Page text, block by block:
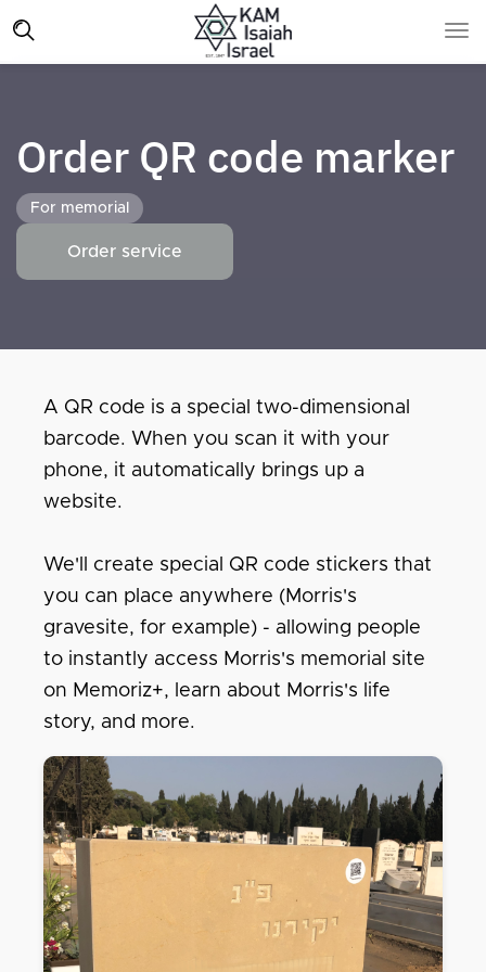
Order QR code marker
For memorial
Order service
A QR code is a special two-dimensional
barcode. When you scan it with your
phone, it automatically brings up a
website.
We'll create special QR code stickers that
you can place anywhere (Morris's
gravesite, for example) - allowing people
to instantly access Morris's memorial site
on Memoriz+, learn about Morris's life
story, and more.